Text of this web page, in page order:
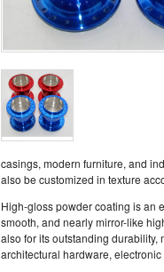
casings, modern furniture, and
also be customized in texture
High-gloss powder coating is an
smooth, and nearly mirror-like
also for its outstanding
architectural hardware,